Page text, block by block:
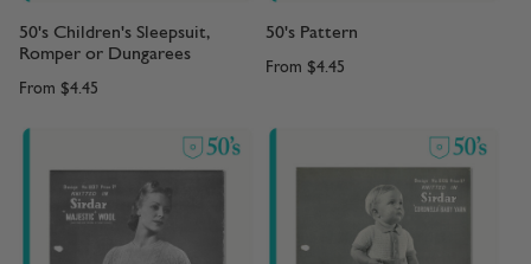
50's Children's Sleepsuit,
Romper or Dungarees
From $4.45
50's Pattern
From $4.45